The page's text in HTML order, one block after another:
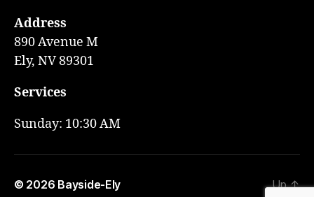
Address
890 Avenue M
Ely, NV 89301
Services
Sunday: 10:30 AM
© 2026 Bayside-Ely Up↑